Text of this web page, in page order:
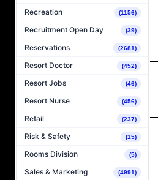
Recreation (1156)
Recruitment Open Day (39)
Reservations (2681)
Resort Doctor (452)
Resort Jobs (46)
Resort Nurse (456)
Retail (237)
Risk & Safety (15)
Rooms Division (5)
Sales & Marketing (4991)